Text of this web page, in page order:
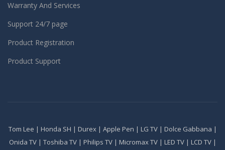
Warranty And Services
Support 24/7 page
Product Registration
Product Support
Tom Lee | Honda SH | Durex| Apple Pen | LG TV| Dolce Gabbana |
Onida TV| Toshiba TV| Philips TV| Micromax TV| LED TV| LCD TV|